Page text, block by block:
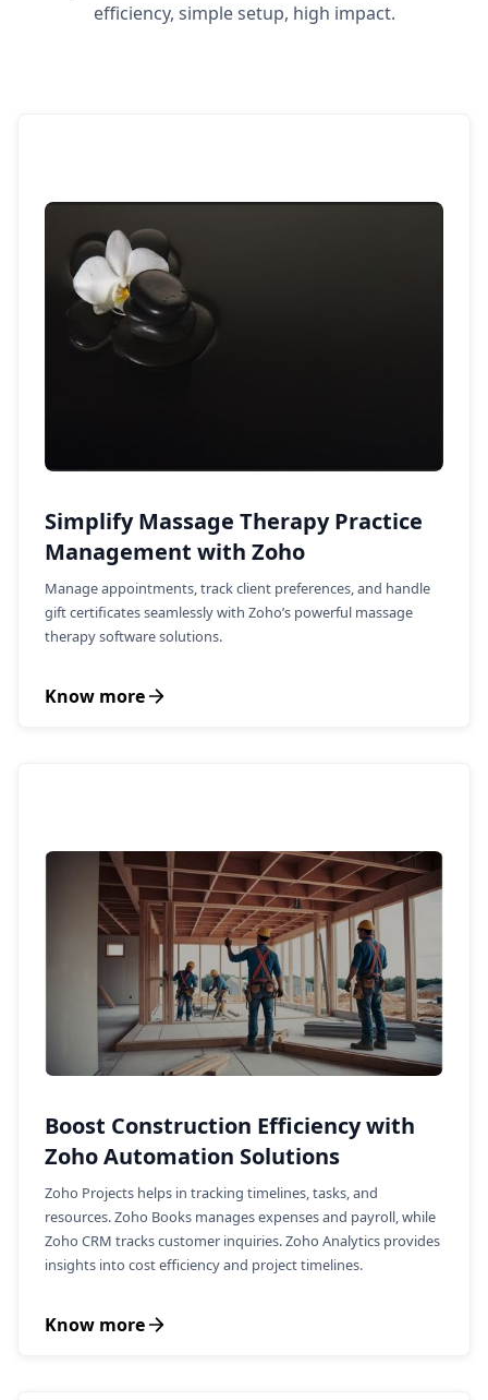
efficiency, simple setup, high impact.
Simplify Massage Therapy Practice
Management with Zoho
Manage appointments, track client preferences, and handle
gift certificates seamlessly with Zoho’s powerful massage
therapy software solutions.
Know more
Boost Construction Efficiency with
Zoho Automation Solutions
Zoho Projects helps in tracking timelines, tasks, and
resources. Zoho Books manages expenses and payroll, while
Zoho CRM tracks customer inquiries. Zoho Analytics provides
insights into cost efficiency and project timelines.
Know more